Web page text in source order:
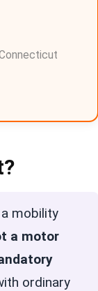
mobility
a motor
ordinary